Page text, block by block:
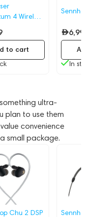
4 Wireless
to cart
6,999
In
ultra-
plan to use them
convenience
small package.
Chu 2 DSP